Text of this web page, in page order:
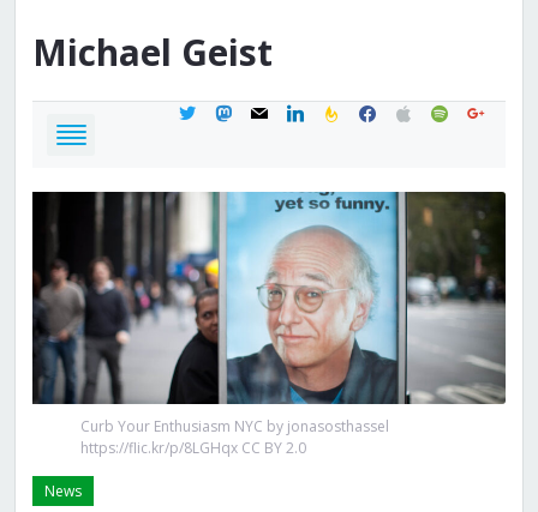
Michael Geist
twittermastodon
mail linkedinfeedburner
facebook
applespotifygoogle
Curb Your Enthusiasm NYC by jonasosthassel
https://flic.kr/p/8LGHqx CC BY 2.0
News